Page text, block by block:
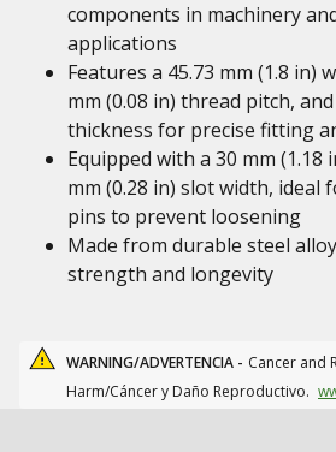
components in machinery
applications
Features a 45.73 mm (1.8 in)
mm (0.08 in) thread pitch,
thickness for precise fitting
Equipped with a 30 mm (1.18
mm (0.28 in) slot width, ideal
pins to prevent loosening
Made from durable steel
strength and longevity
WARNING/ADVERTENCIA - Cancer and
Harm/Cáncer y Daño Reproductivo.